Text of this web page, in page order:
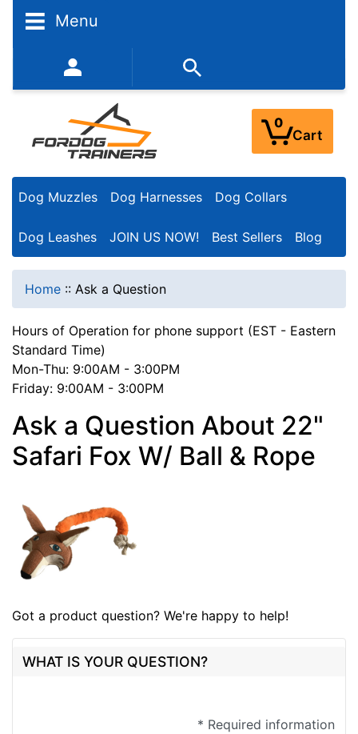
Menu
352-450-8444 (Mon-Fri 9:00AM - 3:00PM EST)
0
Cart
Dog Muzzles Dog Harnesses Dog Collars
Dog Leashes JOIN US NOW! Best Sellers Blog
Home :: Ask a Question
Hours of Operation for phone support (EST - Eastern
Standard Time)
Mon-Thu: 9:00AM - 3:00PM
Friday: 9:00AM - 3:00PM
Ask a Question About 22"
Safari Fox W/ Ball & Rope
Got a product question? We're happy to help!
WHAT IS YOUR QUESTION?
* Required information